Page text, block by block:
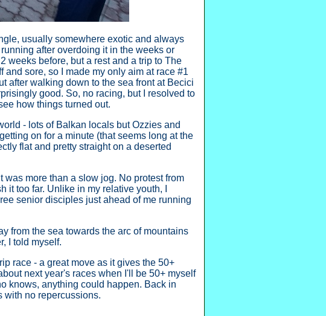
usually somewhere exotic and always
after overdoing it in the weeks or
weeks before, but a rest and a trip to The
sore, so I made my only aim at race #1
after walking down to the sea front at Becici
good. So, no racing, but I resolved to
how things turned out.
- lots of Balkan locals but Ozzies and
on for a minute (that seems long at the
flat and pretty straight on a deserted
was more than a slow jog. No protest from
too far. Unlike in my relative youth, I
senior disciples just ahead of me running
from the sea towards the arc of mountains
I told myself.
race - a great move as it gives the 50+
next year's races when I'll be 50+ myself
knows, anything could happen. Back in
with no repercussions.